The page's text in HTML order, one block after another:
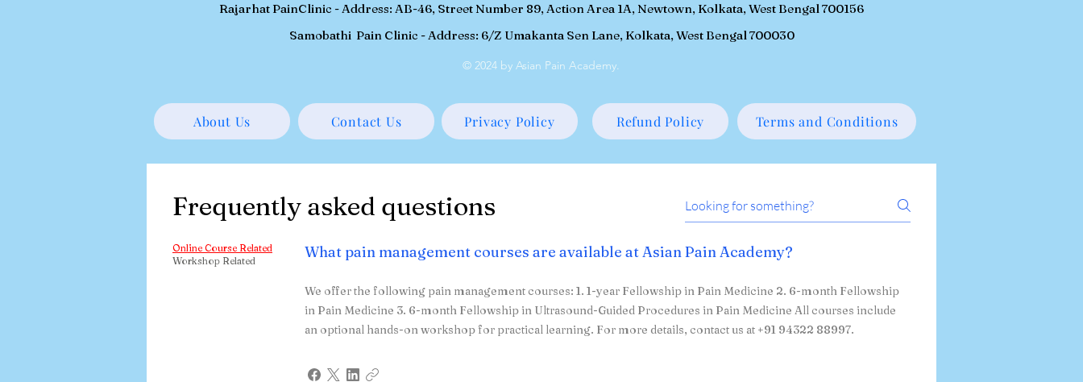
Rajarhat PainClinic - Address: AB-46, Street Number 89, Action Area 1A, Newtown, Kolkata, West Bengal 700156
Samobathi Pain Clinic - Address: 6/Z Umakanta Sen Lane, Kolkata, West Bengal 700030
© 2024 by Asian Pain Academy.
About Us Contact Us Privacy Policy Refund Policy Terms and Conditions
Frequently asked questions
Online Course Related
Workshop Related
What pain management courses are available at Asian Pain Academy?
We offer the following pain management courses: 1. 1-year Fellowship in Pain Medicine 2. 6-month Fellowship
in Pain Medicine 3. 6-month Fellowship in Ultrasound-Guided Procedures in Pain Medicine All courses include
an optional hands-on workshop for practical learning. For more details, contact us at +91 94322 88997.